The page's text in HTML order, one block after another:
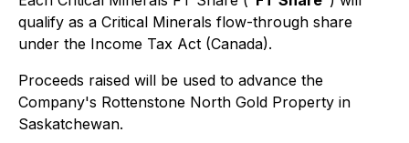
qualify as a Critical Minerals flow-through share
under the Income Tax Act (Canada).
Proceeds raised will be used to advance the
Company's Rottenstone North Gold Property in
Saskatchewan.